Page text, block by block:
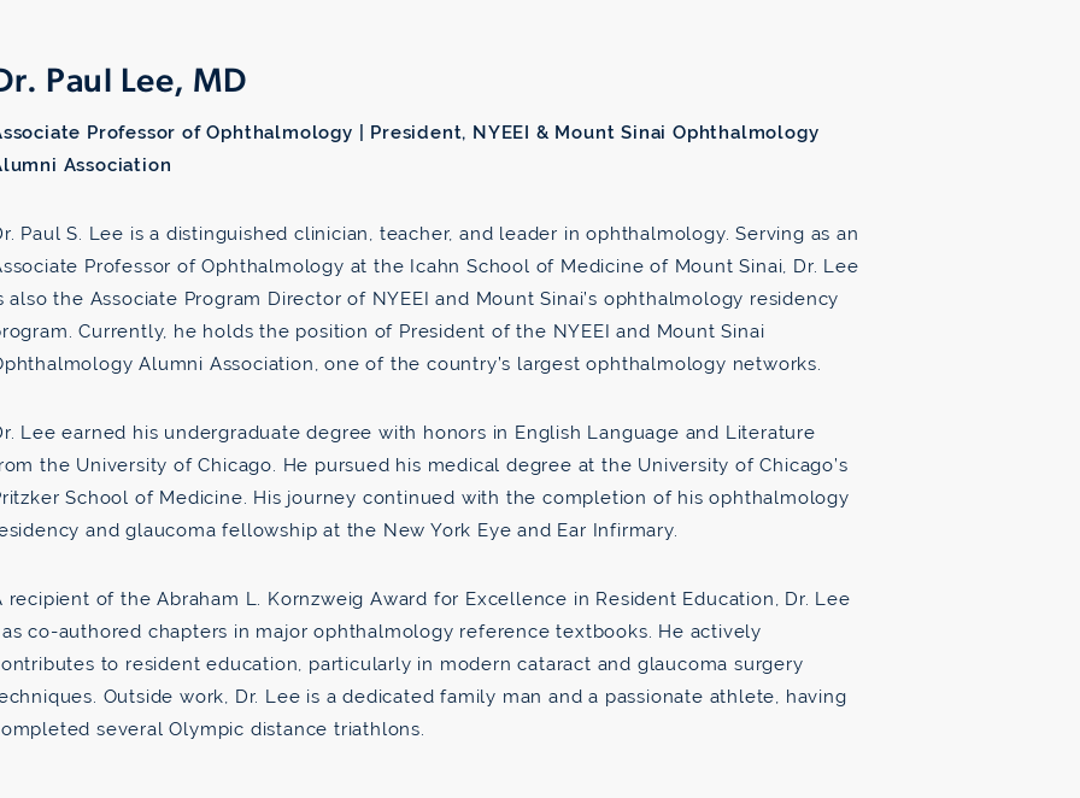
Paul Lee, MD
Professor of Ophthalmology | President, NYEEI & Mount Sinai Ophthalmology
Association
Paul S. Lee is a distinguished clinician, teacher, and leader in ophthalmology. Serving as an
Professor of Ophthalmology at the Icahn School of Medicine of Mount Sinai, Dr. Lee
also the Associate Program Director of NYEEI and Mount Sinai’s ophthalmology residency
Currently, he holds the position of President of the NYEEI and Mount Sinai
Alumni Association, one of the country’s largest ophthalmology networks.
Lee earned his undergraduate degree with honors in English Language and Literature
the University of Chicago. He pursued his medical degree at the University of Chicago’s
School of Medicine. His journey continued with the completion of his ophthalmology
and glaucoma fellowship at the New York Eye and Ear Infirmary.
recipient of the Abraham L. Kornzweig Award for Excellence in Resident Education, Dr. Lee
co-authored chapters in major ophthalmology reference textbooks. He actively
to resident education, particularly in modern cataract and glaucoma surgery
Outside work, Dr. Lee is a dedicated family man and a passionate athlete, having
several Olympic distance triathlons.